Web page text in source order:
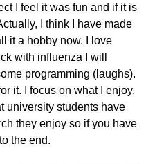
I feel it was fun and if it is
I think I have made
it a hobby now. I love
with influenza I will
programming (laughs).
it. I focus on what I enjoy.
university students have
they enjoy so if you have
the end.